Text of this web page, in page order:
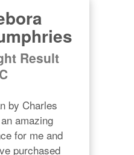
Result
by Charles
amazing
for me and
purchased